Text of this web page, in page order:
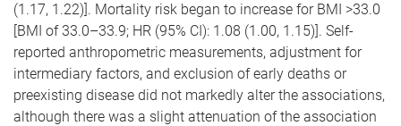
(1.17, 1.22)]. Mortality risk began to increase for BMI >33.0
[BMI of 33.0–33.9; HR (95% CI): 1.08 (1.00, 1.15)]. Self-
reported anthropometric measurements, adjustment for
intermediary factors, and exclusion of early deaths or
preexisting disease did not markedly alter the associations,
although there was a slight attenuation of the association